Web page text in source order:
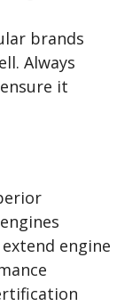
brands
Always
it
engine